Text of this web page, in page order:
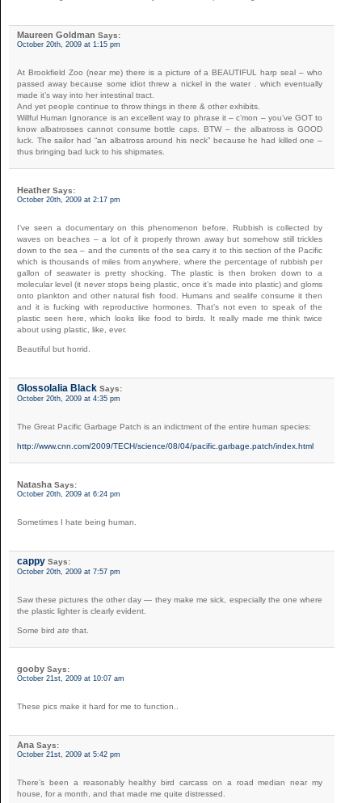
Maureen Goldman Says:
October 20th, 2009 at 1:15 pm
At Brookfield Zoo (near me) there is a picture of a BEAUTIFUL harp seal – who
passed away because some idiot threw a nickel in the water . which eventually
made it’s way into her intestinal tract.
And yet people continue to throw things in there & other exhibits.
Willful Human Ignorance is an excellent way to phrase it – c’mon – you’ve GOT to
know albatrosses cannot consume bottle caps. BTW – the albatross is GOOD
luck. The sailor had “an albatross around his neck” because he had killed one –
thus bringing bad luck to his shipmates.
Heather Says:
October 20th, 2009 at 2:17 pm
I’ve seen a documentary on this phenomenon before. Rubbish is collected by
waves on beaches – a lot of it properly thrown away but somehow still trickles
down to the sea – and the currents of the sea carry it to this section of the Pacific
which is thousands of miles from anywhere, where the percentage of rubbish per
gallon of seawater is pretty shocking. The plastic is then broken down to a
molecular level (it never stops being plastic, once it’s made into plastic) and gloms
onto plankton and other natural fish food. Humans and sealife consume it then
and it is fucking with reproductive hormones. That’s not even to speak of the
plastic seen here, which looks like food to birds. It really made me think twice
about using plastic, like, ever.
Beautiful but horrid.
Glossolalia Black Says:
October 20th, 2009 at 4:35 pm
The Great Pacific Garbage Patch is an indictment of the entire human species:
http://www.cnn.com/2009/TECH/science/08/04/pacific.garbage.patch/index.html
Natasha Says:
October 20th, 2009 at 6:24 pm
Sometimes I hate being human.
cappy Says:
October 20th, 2009 at 7:57 pm
Saw these pictures the other day — they make me sick, especially the one where
the plastic lighter is clearly evident.
Some bird ate that.
gooby Says:
October 21st, 2009 at 10:07 am
These pics make it hard for me to function..
Ana Says:
October 21st, 2009 at 5:42 pm
There’s been a reasonably healthy bird carcass on a road median near my
house, for a month, and that made me quite distressed.